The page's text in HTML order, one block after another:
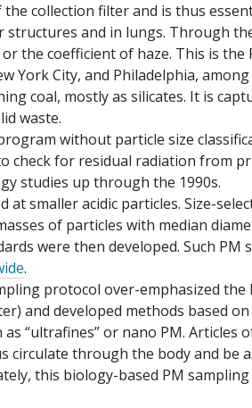
collection filter and is thus
and in lungs. Through
the coefficient of haze. This is the
York City, and Philadelphia,
coal, mostly as silicates. It is
waste.
without particle size
check for residual radiation from
studies up through the 1990s.
at smaller acidic particles. Size-
of particles with median
were then developed. Such PM
.
protocol over-emphasized the
and developed methods based
“ultrafines” or nano PM. Articles
through the body and be
this biology-based PM